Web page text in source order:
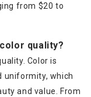
from $20 to
quality?
Color is
uniformity, which
and value. From